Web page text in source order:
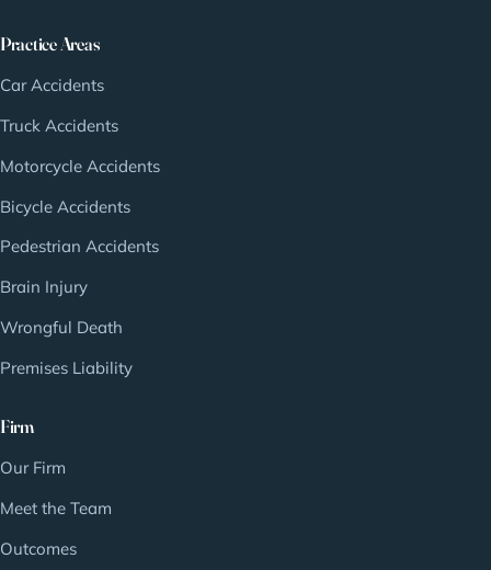
Practice Areas
Car Accidents
Truck Accidents
Motorcycle Accidents
Bicycle Accidents
Pedestrian Accidents
Brain Injury
Wrongful Death
Premises Liability
Firm
Our Firm
Meet the Team
Outcomes